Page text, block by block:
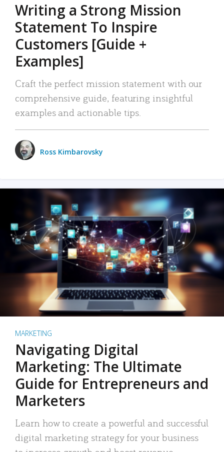
Writing a Strong Mission
Statement To Inspire
Customers [Guide +
Examples]
Craft the perfect mission statement with our
comprehensive guide, featuring insightful
examples and actionable tips.
Ross Kimbarovsky
MARKETING
Navigating Digital
Marketing: The Ultimate
Guide for Entrepreneurs and
Marketers
Learn how to create a powerful and successful
digital marketing strategy for your business